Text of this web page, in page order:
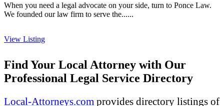
When you need a legal advocate on your side, turn to Ponce Law.
We founded our law firm to serve the......
View Listing
Find Your Local Attorney with Our
Professional Legal Service Directory
Local-Attorneys.com provides directory listings of